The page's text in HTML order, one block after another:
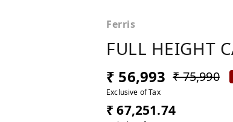
Ferris
FULL HEIGHT
₹ 56,993 ₹ 75,990
Exclusive of Tax
₹ 67,251.74